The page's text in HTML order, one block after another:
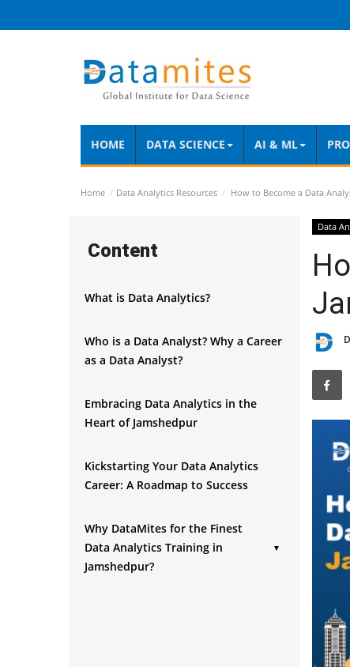
HOME DATA SCIENCE AI & ML
Home Data Analytics Resources How to Become a Data
Content
What is Data Analytics?
Who is a Data Analyst? Why a Career
as a Data Analyst?
Embracing Data Analytics in the
Heart of Jamshedpur
Kickstarting Your Data Analytics
Career: A Roadmap to Success
Why DataMites for the Finest
Data Analytics Training in
Jamshedpur?
▼
Data